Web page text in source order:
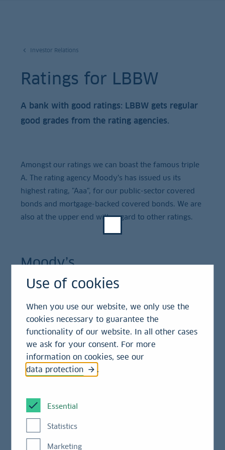
Investor Relations
Ratings for LBBW
A bank with good ratings: LBBW gets regular
good grades from the rating agencies.
Amongst our ratings we can boast the famous triple
A. The rating agency Moody’s has issued us its
highest rating, "Aaa", for our public-sector covered
bonds and mortgage-backed covered bonds. We are
also at the upper end with regard to other ratings.
Moody’s
Rating
category
Rating
Rating Aa2, stable
Rating category Long-term Bank Deposits
Use of cookies
When you use our website, we only use the
cookies necessary to guarantee the
functionality of our website. In all other cases
we ask for your consent. For more
information on cookies, see our
data protection
Essential
Statistics
Marketing